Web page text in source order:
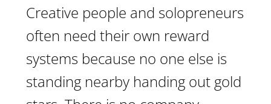
Creative people and solopreneurs
often need their own reward
systems because no one else is
standing nearby handing out gold